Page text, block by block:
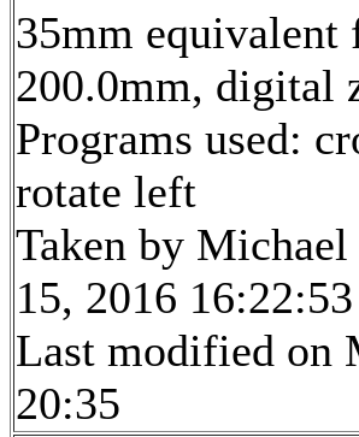
35mm equivalent
200.0mm, digital
Programs used:
rotate left
Taken by
15, 2016 16:22:53
Last modified on
20:35